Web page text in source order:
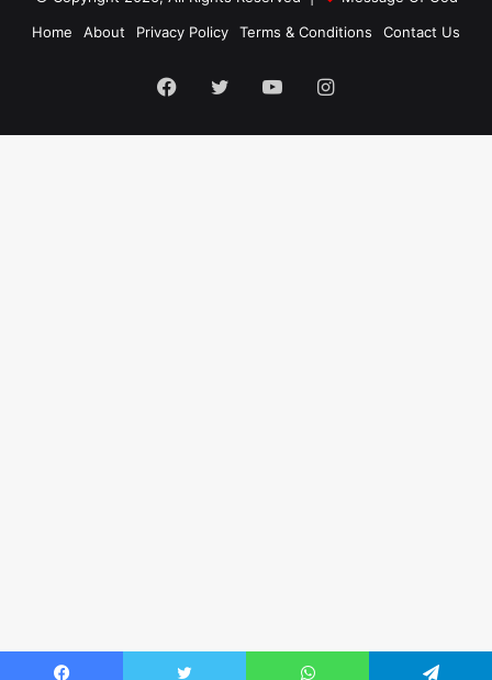
Home
About Privacy Policy Terms & Conditions Contact Us
Facebook
TwitterYouTubeInstagram